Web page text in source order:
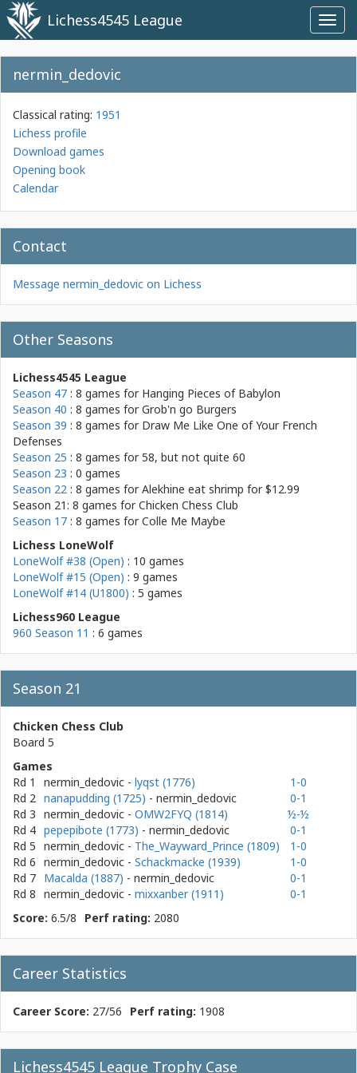
Lichess4545 League
nermin_dedovic
Classical rating: 1951
Lichess profile
Download games
Opening book
Calendar
Contact
Message nermin_dedovic on Lichess
Other Seasons
Lichess4545 League
Season 47 : 8 games for Hanging Pieces of Babylon
Season 40 : 8 games forGrob'n go Burgers
Season 39 : 8 games for Draw Me Like One of Your French
Defenses
Season 25 : 8 games for58, but not quite 60
Season 23 : 0 games
Season 22 : 8 games forAlekhine eat shrimp for $12.99
Season 21: 8 games forChicken Chess Club
Season 17 : 8 games forColle Me Maybe
Lichess LoneWolf
LoneWolf #38 (Open) : 10 games
LoneWolf #15 (Open) : 9 games
LoneWolf #14 (U1800) : 5 games
Lichess960 League
960 Season 11 : 6 games
Season 21
Chicken Chess Club
Board 5
Games
Rd 1
nermin_dedovic - lyqst (1776)
1-0
Rd 2 nanapudding (1725) - nermin_dedovic
0-1
Rd 3 nermin_dedovic - OMW2FYQ (1814)
½-½
Rd 4 pepepibote (1773) - nermin_dedovic
0-1
Rd 5 nermin_dedovic - The_Wayward_Prince (1809)
1-0
Rd 6 nermin_dedovic - Schackmacke (1939)
1-0
Rd 7 Macalda (1887) - nermin_dedovic
0-1
Rd 8 nermin_dedovic - mixxanber (1911)
0-1
Score: 6.5/8 Perf rating: 2080
Career Statistics
Career Score: 27/56 Perf rating: 1908
Lichess4545 League Trophy Case